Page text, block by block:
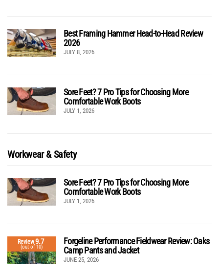
Best Framing Hammer Head-to-Head Review
2026
JULY 8, 2026
Sore Feet? 7 Pro Tips for Choosing More
Comfortable Work Boots
JULY 1, 2026
Workwear & Safety
Sore Feet? 7 Pro Tips for Choosing More
Comfortable Work Boots
JULY 1, 2026
Review9.7
(out of 10)
Forgeline Performance Fieldwear Review: Oaks
Camp Pants and Jacket
JUNE 25, 2026